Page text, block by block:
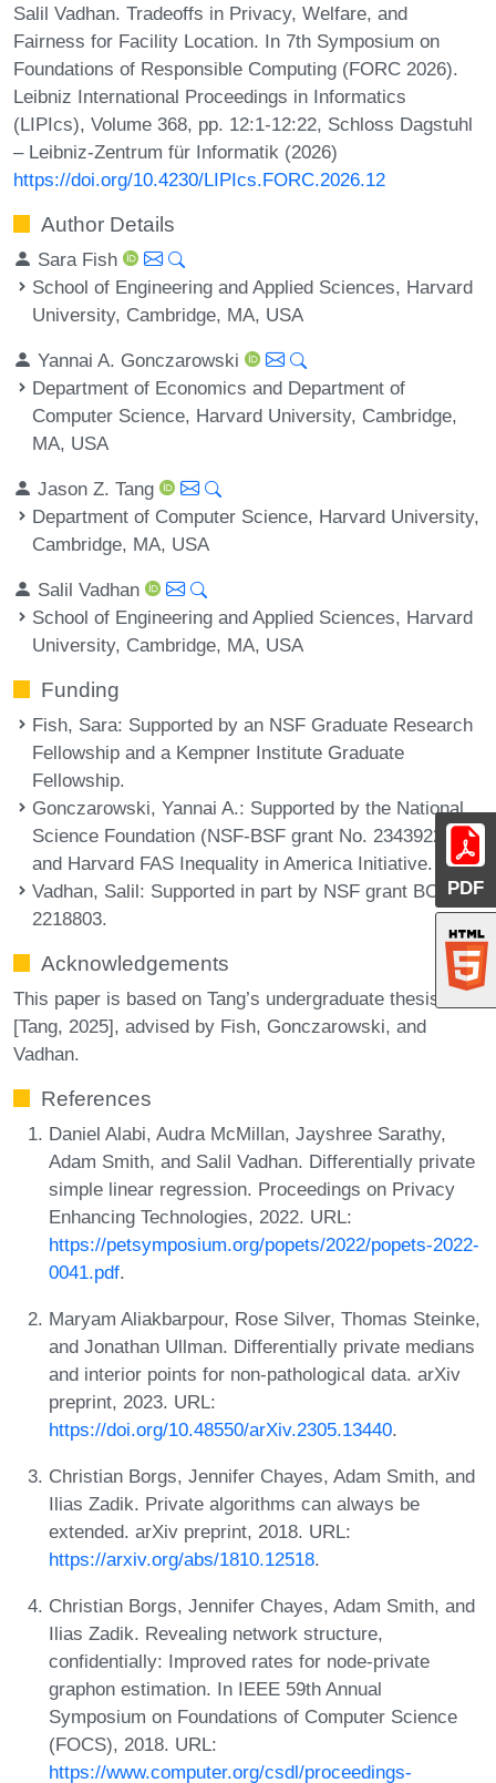
PDF
Salil Vadhan. Tradeoffs in Privacy, Welfare, and
Fairness for Facility Location. In 7th Symposium on
Foundations of Responsible Computing (FORC 2026).
Leibniz International Proceedings in Informatics
(LIPIcs), Volume 368, pp. 12:1-12:22, Schloss Dagstuhl
– Leibniz-Zentrum für Informatik (2026)
https://doi.org/10.4230/LIPIcs.FORC.2026.12
Author Details
Sara Fish
School of Engineering and Applied Sciences, Harvard
University, Cambridge, MA, USA
Yannai A. Gonczarowski
Department of Economics and Department of
Computer Science, Harvard University, Cambridge,
MA, USA
Jason Z. Tang
Department of Computer Science, Harvard University,
Cambridge, MA, USA
Salil Vadhan
School of Engineering and Applied Sciences, Harvard
University, Cambridge, MA, USA
Funding
Fish, Sara: Supported by an NSF Graduate Research
Fellowship and a Kempner Institute Graduate
Fellowship.
Gonczarowski, Yannai A.: Supported by the National
Science Foundation (NSF-BSF grant No. 2343922)
and Harvard FAS Inequality in America Initiative.
Vadhan, Salil: Supported in part by NSF grant BCS-
2218803.
Acknowledgements
This paper is based on Tang’s undergraduate thesis
[Tang, 2025], advised by Fish, Gonczarowski, and
Vadhan.
References
Daniel Alabi, Audra McMillan, Jayshree Sarathy,
Adam Smith, and Salil Vadhan. Differentially private
simple linear regression. Proceedings on Privacy
Enhancing Technologies, 2022. URL:
https://petsymposium.org/popets/2022/popets-2022-
0041.pdf.
Maryam Aliakbarpour, Rose Silver, Thomas Steinke,
and Jonathan Ullman. Differentially private medians
and interior points for non-pathological data. arXiv
preprint, 2023. URL:
https://doi.org/10.48550/arXiv.2305.13440.
Christian Borgs, Jennifer Chayes, Adam Smith, and
Ilias Zadik. Private algorithms can always be
extended. arXiv preprint, 2018. URL:
https://arxiv.org/abs/1810.12518.
Christian Borgs, Jennifer Chayes, Adam Smith, and
Ilias Zadik. Revealing network structure,
confidentially: Improved rates for node-private
graphon estimation. In IEEE 59th Annual
Symposium on Foundations of Computer Science
(FOCS), 2018. URL:
https://www.computer.org/csdl/proceedings-